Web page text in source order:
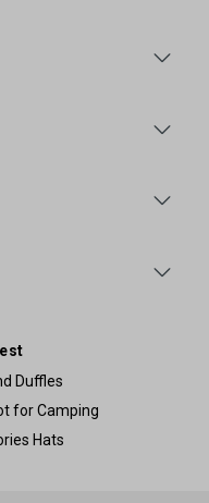
Duffles
for Camping
Hats